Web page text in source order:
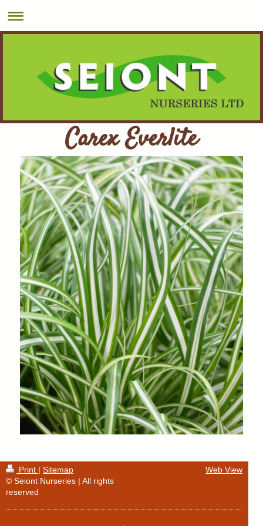
Carex Everlite
Print | Sitemap
© Seiont Nurseries | All rights
reserved
Web View